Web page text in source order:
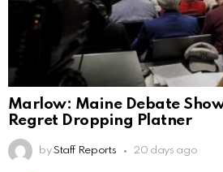
Marlow: Maine Debate
Regret Dropping Platner
by Staff Reports 20 days ago